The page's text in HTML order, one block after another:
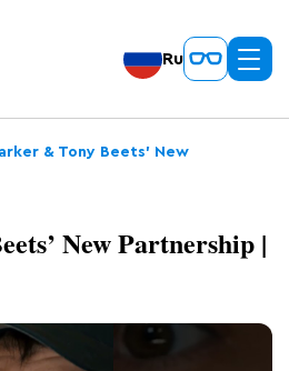
Ru
& Tony Beets’ New
New Partnership |